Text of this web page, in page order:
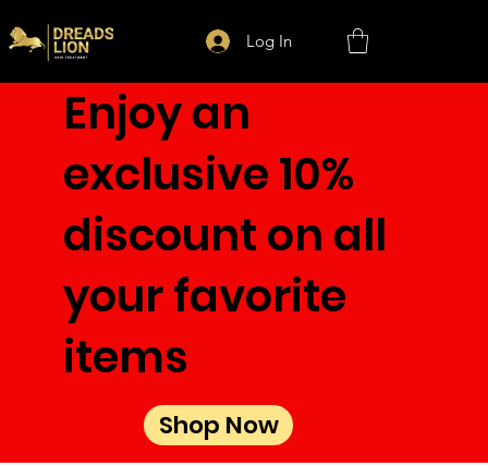
Log In
Enjoy an
exclusive 10%
discount on all
your favorite
items
Shop Now